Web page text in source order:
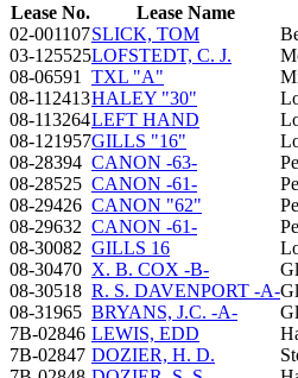
Lease No. Lease Name
02-001107SLICK, TOM
03-125525LOFSTEDT, C. J.
08-06591
TXL "A"
08-112413HALEY "30"
08-113264LEFT HAND
08-121957GILLS "16"
08-28394 CANON -63-
08-28525 CANON -61-
08-29426 CANON "62"
08-29632 CANON -61-
08-30082 GILLS 16
08-30470 X. B. COX -B-
08-30518 R. S. DAVENPORT -A-
08-31965 BRYANS, J.C. -A-
7B-02846 LEWIS, EDD
7B-02847 DOZIER, H. D.